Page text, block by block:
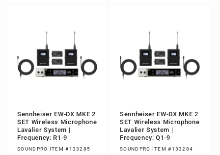
Sennheiser EW-DX MKE 2
SET Wireless Microphone
Lavalier System |
Frequency: R1-9
SOUNDPRO ITEM #133285
Sennheiser EW-DX MKE 2
SET Wireless Microphone
Lavalier System |
Frequency: Q1-9
SOUNDPRO ITEM #133284